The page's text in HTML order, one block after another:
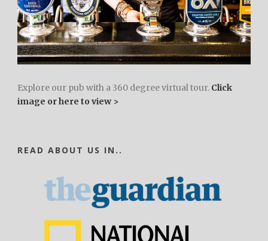
Explore our pub with a 360 degree virtual tour. Click
image or here to view >
READ ABOUT US IN..